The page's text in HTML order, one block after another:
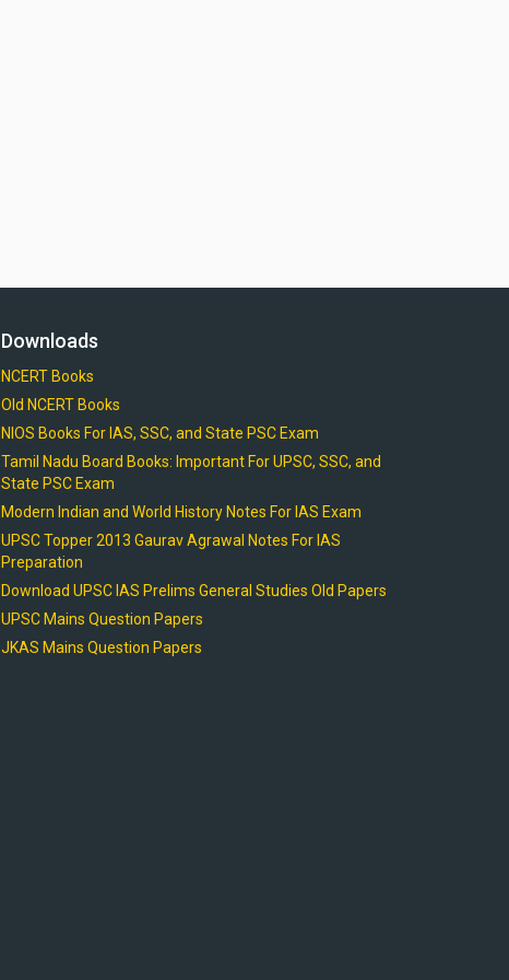
Downloads
NCERT Books
Old NCERT Books
NIOS Books For IAS, SSC, and State PSC Exam
Tamil Nadu Board Books: Important For UPSC, SSC, and
State PSC Exam
Modern Indian and World History Notes For IAS Exam
UPSC Topper 2013 Gaurav Agrawal Notes For IAS
Preparation
Download UPSC IAS Prelims General Studies Old Papers
UPSC Mains Question Papers
JKAS Mains Question Papers